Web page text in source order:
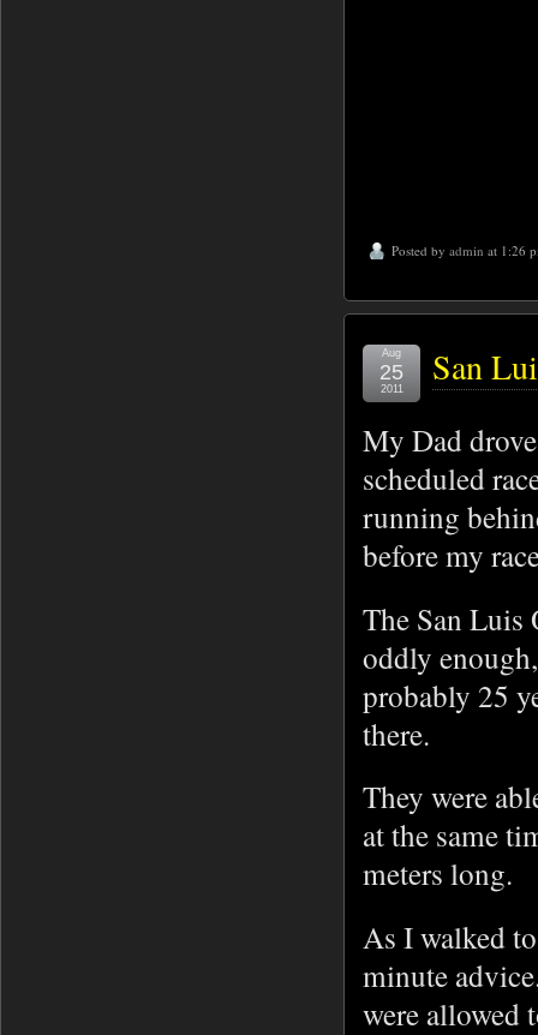
Posted by admin at 1:26
San
Aug
25
2011
My Dad
scheduled
running
before my
The San Luis
oddly
probably 25
there.
They were
at the same
meters long.
As I walked
minute
were allowed